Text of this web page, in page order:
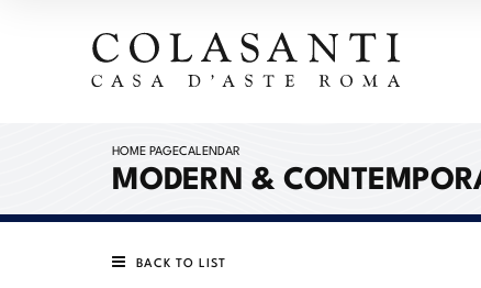
HOME PAGECALENDAR
MODERN &
BACK TO LIST